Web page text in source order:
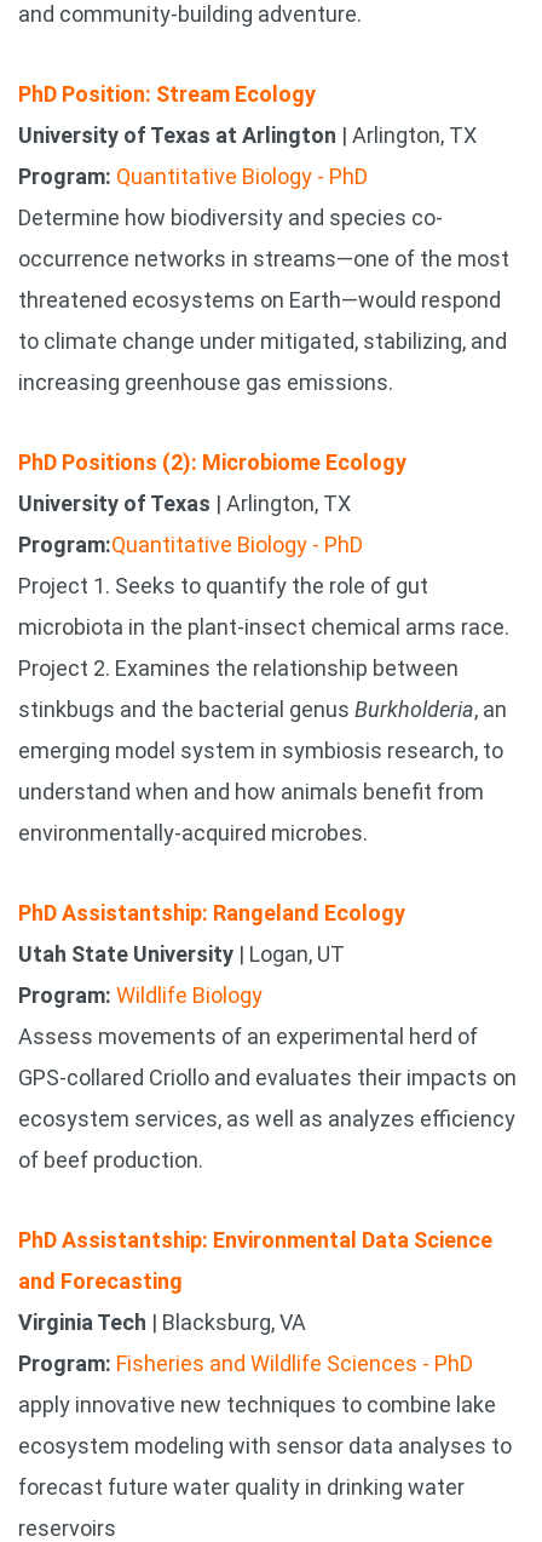
and community-building adventure.
PhD Position: Stream Ecology
University of Texas at Arlington | Arlington, TX
Program: Quantitative Biology - PhD
Determine how biodiversity and species co-
occurrence networks in streams—one of the most
threatened ecosystems on Earth—would respond
to climate change under mitigated, stabilizing, and
increasing greenhouse gas emissions.
PhD Positions (2): Microbiome Ecology
University of Texas | Arlington, TX
Program:Quantitative Biology - PhD
Project 1. Seeks to quantify the role of gut
microbiota in the plant-insect chemical arms race.
Project 2. Examines the relationship between
stinkbugs and the bacterial genus Burkholderia, an
emerging model system in symbiosis research, to
understand when and how animals benefit from
environmentally-acquired microbes.
PhD Assistantship: Rangeland Ecology
Utah State University | Logan, UT
Program: Wildlife Biology
Assess movements of an experimental herd of
GPS-collared Criollo and evaluates their impacts on
ecosystem services, as well as analyzes efficiency
of beef production.
PhD Assistantship: Environmental Data Science
and Forecasting
Virginia Tech | Blacksburg, VA
Program: Fisheries and Wildlife Sciences - PhD
apply innovative new techniques to combine lake
ecosystem modeling with sensor data analyses to
forecast future water quality in drinking water
reservoirs